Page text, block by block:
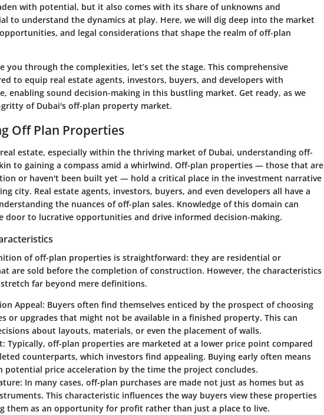
with potential, but it also comes with its share of unknowns and
to understand the dynamics at play. Here, we will dig deep into the market
and legal considerations that shape the realm of off-plan
you through the complexities, let’s set the stage. This comprehensive
to equip real estate agents, investors, buyers, and developers with
enabling sound decision-making in this bustling market. Get ready, as we
of Dubai's off-plan property market.
Off Plan Properties
estate, especially within the thriving market of Dubai, understanding off-
to gaining a compass amid a whirlwind. Off-plan properties — those that are
or haven't been built yet — hold a critical place in the investment narrative
city. Real estate agents, investors, buyers, and even developers all have a
the nuances of off-plan sales. Knowledge of this domain can
door to lucrative opportunities and drive informed decision-making.
of off-plan properties is straightforward: they are residential or
are sold before the completion of construction. However, the characteristics
far beyond mere definitions.
Appeal: Buyers often find themselves enticed by the prospect of choosing
or upgrades that might not be available in a finished property. This can
about layouts, materials, or even the placement of walls.
: Typically, off-plan properties are marketed at a lower price point compared
counterparts, which investors find appealing. Buying early often means
potential price acceleration by the time the project concludes.
: In many cases, off-plan purchases are made not just as homes but as
This characteristic influences the way buyers view these properties
them as an opportunity for profit rather than just a place to live.